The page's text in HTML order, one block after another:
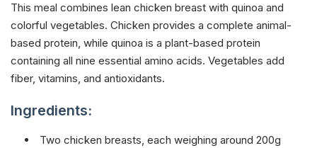
This meal combines lean chicken breast with quinoa and
colorful vegetables. Chicken provides a complete animal-
based protein, while quinoa is a plant-based protein
containing all nine essential amino acids. Vegetables add
fiber, vitamins, and antioxidants.
Ingredients:
Two chicken breasts, each weighing around 200g